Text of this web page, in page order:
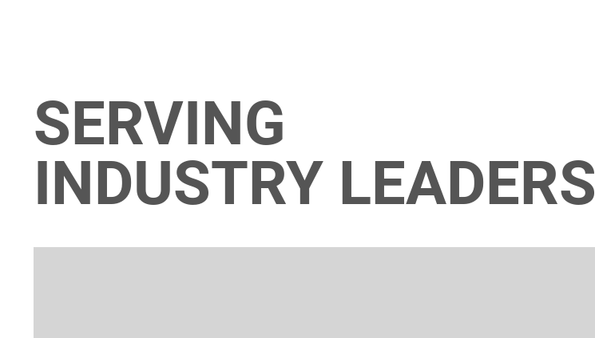
SERVING
INDUSTRY LEADERS